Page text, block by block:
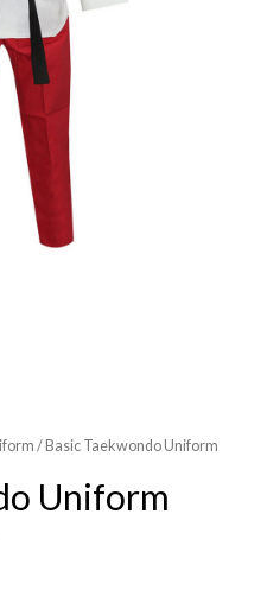
/ Basic Taekwondo Uniform
Uniform